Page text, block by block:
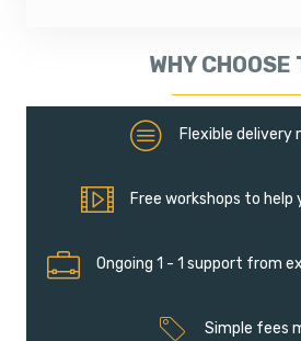
WHY CHOOSE
Flexible deliver methods
Flexible delivery
Free workshops to help you
Free workshops to
Ongoing 1 - 1 support from
Ongoing 1 - 1 support from
Simple fees model
Simple fees